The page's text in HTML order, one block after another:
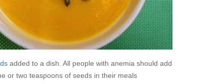
added to a dish. All people with anemia should add
or two teaspoons of seeds in their meals